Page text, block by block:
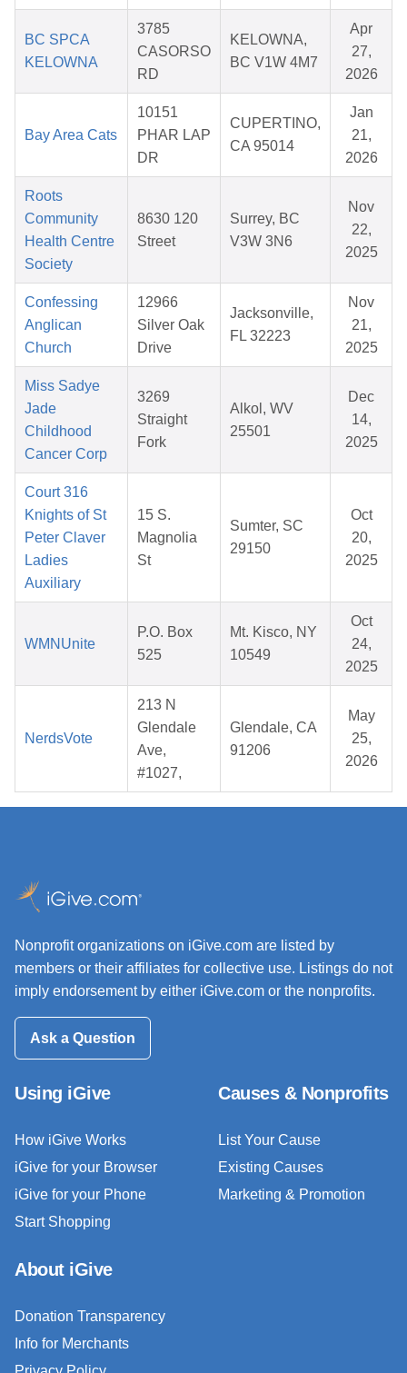
BC SPCA
KELOWNA
3785
CASORSO
RD
KELOWNA,
BC V1W 4M7
Apr
27,
2026
Bay Area Cats
10151
PHAR LAP
DR
CUPERTINO,
CA 95014
Jan
21,
2026
Roots
Community
Health Centre
Society
8630 120
Street
Surrey, BC
V3W 3N6
Nov
22,
2025
Confessing
Anglican
Church
12966
Silver Oak
Drive
Jacksonville,
FL 32223
Nov
21,
2025
Miss Sadye
Jade
Childhood
Cancer Corp
3269
Straight
Fork
Alkol, WV
25501
Dec
14,
2025
Court 316
Knights of St
Peter Claver
Ladies
Auxiliary
15 S.
Magnolia
St
Sumter, SC
29150
Oct
20,
2025
WMNUnite
P.O. Box
525
Mt. Kisco, NY
10549
Oct
24,
2025
NerdsVote
213 N
Glendale
Ave,
#1027,
Glendale, CA
91206
May
25,
2026
Nonprofit organizations on iGive.com are listed by
members or their affiliates for collective use. Listings do not
imply endorsement by either iGive.com or the nonprofits.
Ask a Question
Using iGive
How iGive Works
iGive for your Browser
iGive for your Phone
Start Shopping
Causes & Nonprofits
List Your Cause
Existing Causes
Marketing & Promotion
About iGive
Donation Transparency
Info for Merchants